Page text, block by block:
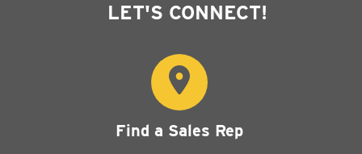
LET'S CONNECT!
Find a Sales Rep